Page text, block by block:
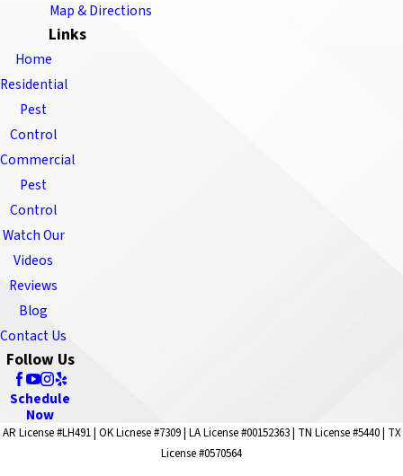
Map & Directions
Links
Home
Residential
Pest
Control
Commercial
Pest
Control
Watch Our
Videos
Reviews
Blog
Contact Us
Follow Us
Schedule
Now
AR License #LH491 | OK Licnese #7309 | LA License #00152363 | TN License #5440 | TX
License #0570564